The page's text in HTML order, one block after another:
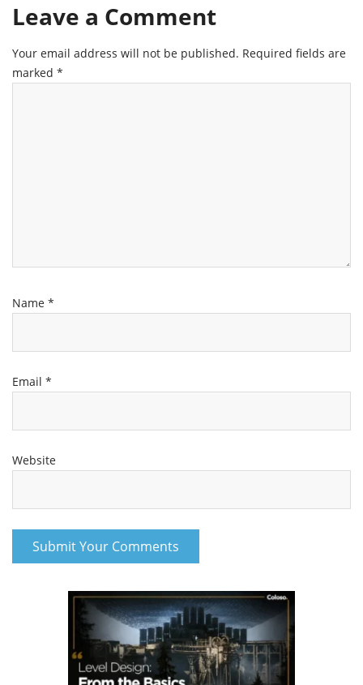
Leave a Comment
Your email address will not be published. Required fields are
marked *
Name *
Email *
Website